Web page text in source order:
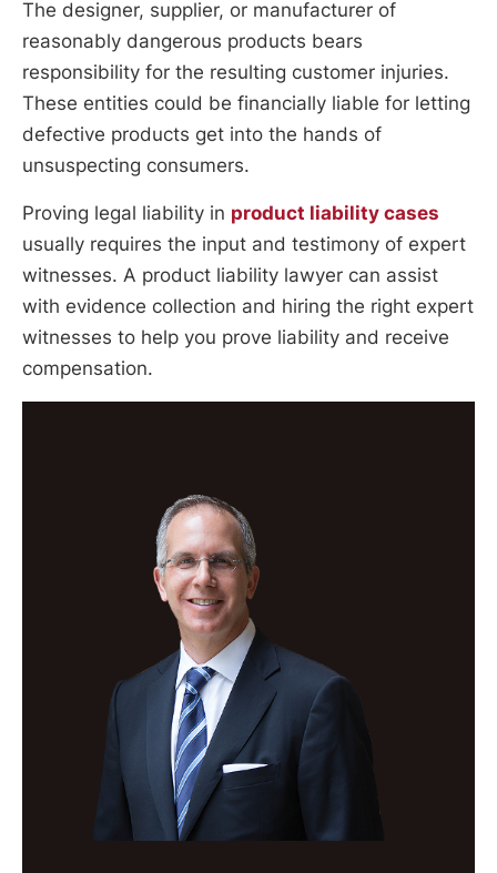
The designer, supplier, or manufacturer of
reasonably dangerous products bears
responsibility for the resulting customer injuries.
These entities could be financially liable for letting
defective products get into the hands of
unsuspecting consumers.
Proving legal liability in product liability cases
usually requires the input and testimony of expert
witnesses. A product liability lawyer can assist
with evidence collection and hiring the right expert
witnesses to help you prove liability and receive
compensation.